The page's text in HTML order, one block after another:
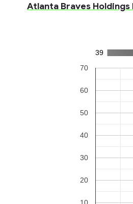
Atlanta Braves
39
20
30
40
50
60
70